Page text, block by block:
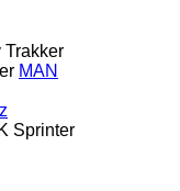
Trakker
MAN
Sprinter